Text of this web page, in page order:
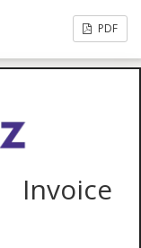
PDF
Invoice